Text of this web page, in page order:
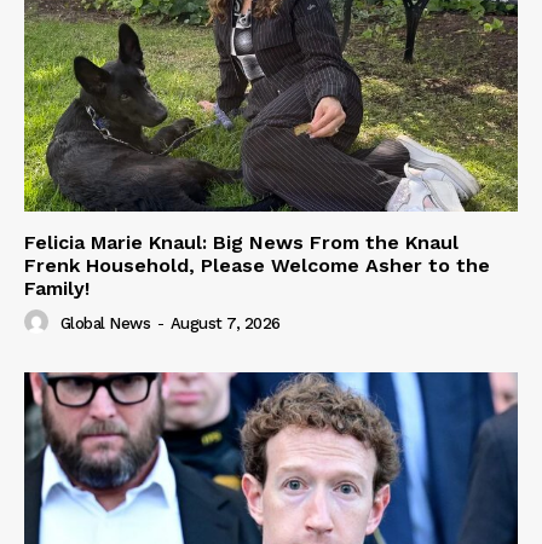
Felicia Marie Knaul: Big News From the Knaul
Frenk Household, Please Welcome Asher to the
Family!
Global News - August 7, 2026